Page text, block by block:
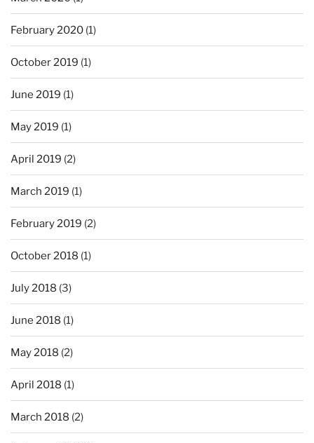
February 2020 (1)
October 2019 (1)
June 2019 (1)
May 2019 (1)
April 2019 (2)
March 2019 (1)
February 2019 (2)
October 2018 (1)
July 2018 (3)
June 2018 (1)
May 2018 (2)
April 2018 (1)
March 2018 (2)